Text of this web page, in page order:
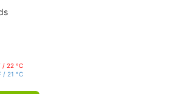
/ 22 °C
/ 21 °C